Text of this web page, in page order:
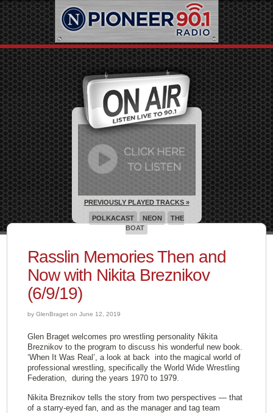
Rasslin Memories Then and
Now with Nikita Breznikov
(6/9/19)
by GlenBraget on June 12, 2019
Glen Braget welcomes pro wrestling personality Nikita
Breznikov to the program to discuss his wonderful new book.
‘When It Was Real’, a look at back into the magical world of
professional wrestling, specifically the World Wide Wrestling
Federation, during the years 1970 to 1979.
Nikita Breznikov tells the story from two perspectives — that
of a starry-eyed fan, and as the manager and tag team
PREVIOUSLY PLAYED TRACKS »
POLKACAST NEON
THE
BOAT